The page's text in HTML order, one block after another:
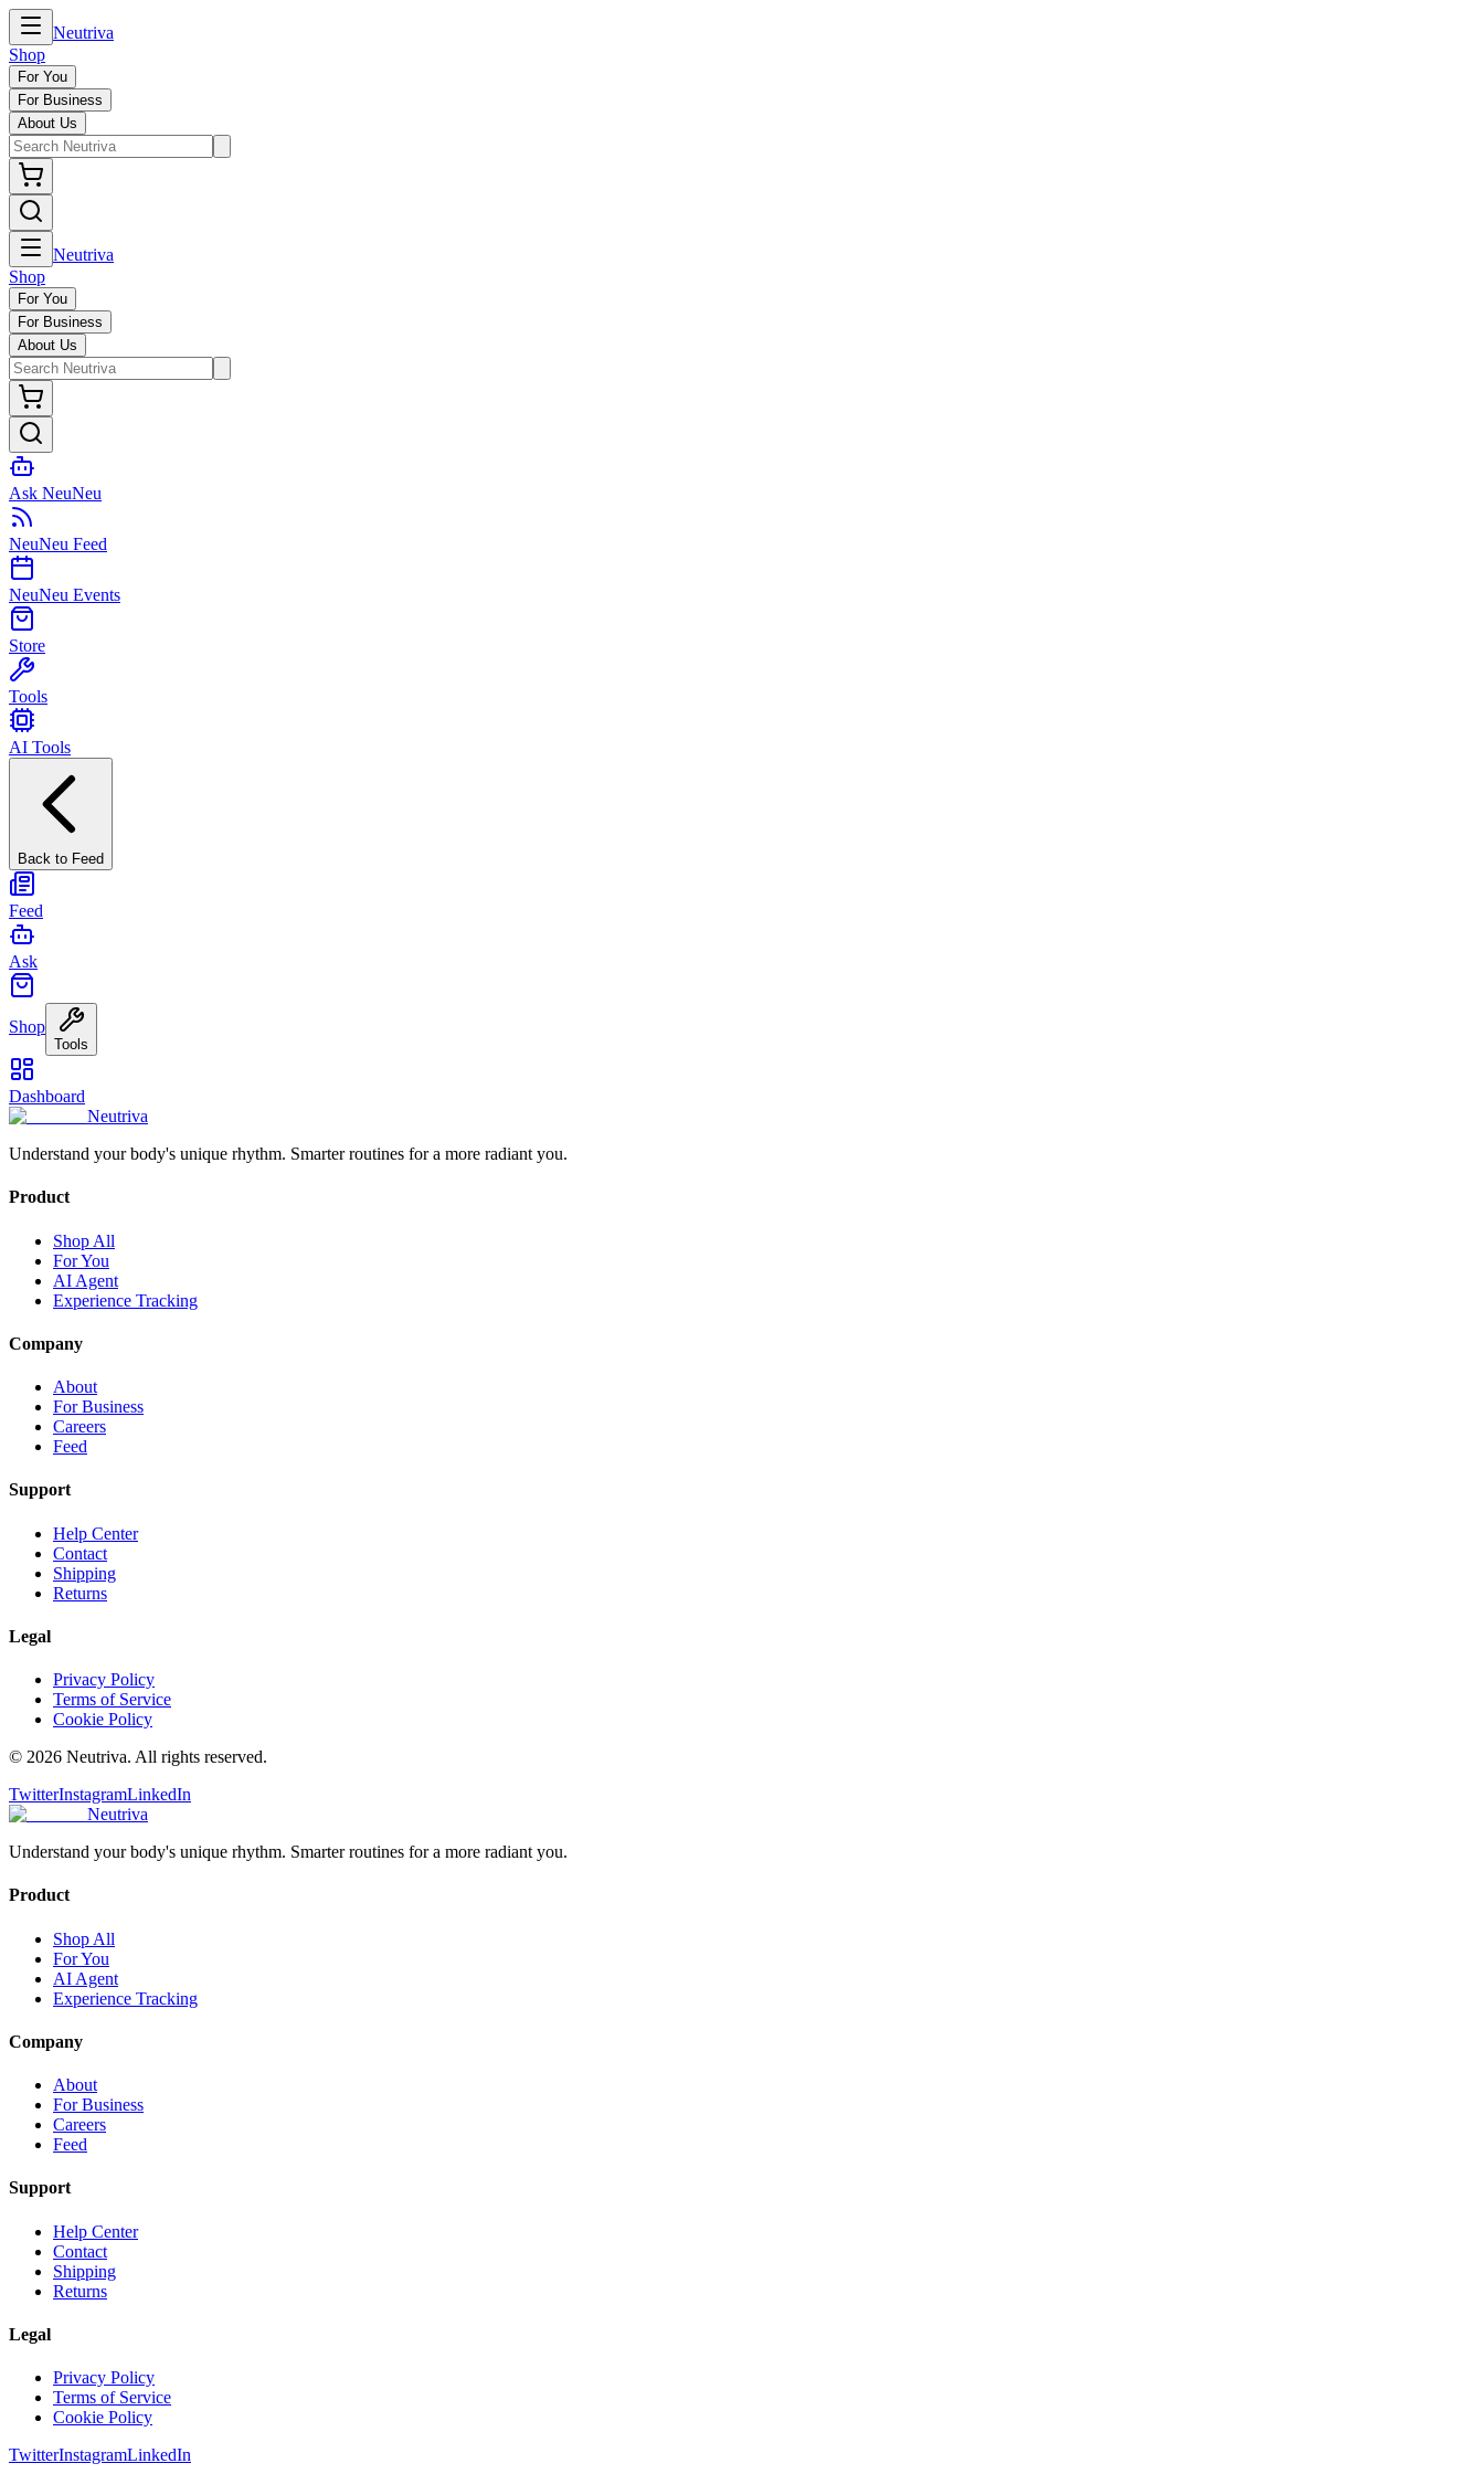
Neutriva
Shop
For You
For Business
About Us
Neutriva
Shop
For You
For Business
About Us
Ask NeuNeu
NeuNeu Feed
NeuNeu Events
Store
Tools
AI Tools
Back to Feed
Feed
Ask
Shop
Tools
Dashboard
Neutriva
Understand your body's unique rhythm. Smarter routines for a more radiant you.
Product
Shop All
For You
AI Agent
Experience Tracking
Company
About
For Business
Careers
Feed
Support
Help Center
Contact
Shipping
Returns
Legal
Privacy Policy
Terms of Service
Cookie Policy
© 2026 Neutriva. All rights reserved.
TwitterInstagramLinkedIn
Neutriva
Understand your body's unique rhythm. Smarter routines for a more radiant you.
Product
Shop All
For You
AI Agent
Experience Tracking
Company
About
For Business
Careers
Feed
Support
Help Center
Contact
Shipping
Returns
Legal
Privacy Policy
Terms of Service
Cookie Policy
TwitterInstagramLinkedIn